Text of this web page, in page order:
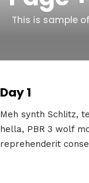
This is sample
Day 1
Meh synth Schlitz,
hella, PBR 3 wolf
reprehenderit